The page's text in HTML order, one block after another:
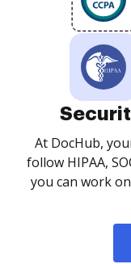
At DocHub,
follow HIPAA,
you can work